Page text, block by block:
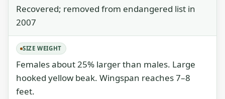
Recovered; removed from endangered list in
2007
SIZE WEIGHT
Females about 25% larger than males. Large
hooked yellow beak. Wingspan reaches 7–8
feet.